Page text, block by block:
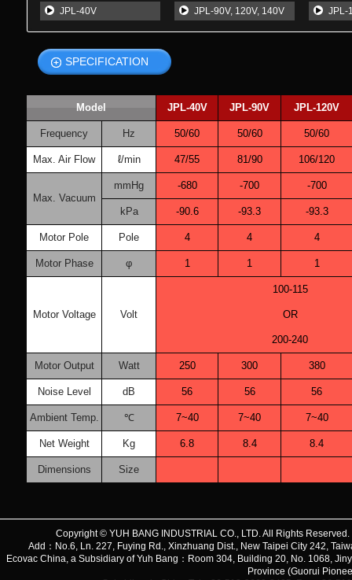
JPL-40V JPL-90V, 120V, 140V JPL-
SPECIFICATION
Model JPL-40V JPL-90V JPL-120V
Frequency Hz 50/60 50/60 50/60
Max. Air Flow ℓ/min 47/55 81/90 106/120
Max. Vacuum
mmHg -680 -700 -700
kPa -90.6 -93.3 -93.3
Motor Pole Pole 4 4 4
Motor Phase φ 1 1 1
Motor Voltage Volt
100-115
OR
200-240
Motor Output Watt 250 300 380
Noise Level dB 56 56 56
Ambient Temp. ℃ 7~40 7~40 7~40
Net Weight Kg 6.8 8.4 8.4
Dimensions Size
Copyright © YUH BANG INDUSTRIAL CO., LTD. All Rights
Add：No.6, Ln. 227, Fuying Rd., Xinzhuang Dist., New Taipei City 242,
Ecovac China, a Subsidiary of Yuh Bang：Room 304, Building 20, No. 1068,
Province (Guorui